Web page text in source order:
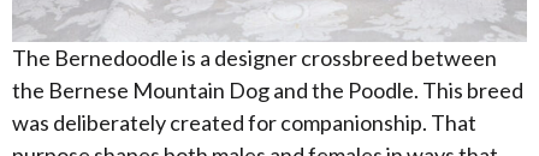
The Bernedoodle is a designer crossbreed between
the Bernese Mountain Dog and the Poodle. This breed
was deliberately created for companionship. That